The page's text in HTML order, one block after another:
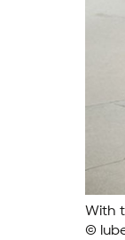
With
©